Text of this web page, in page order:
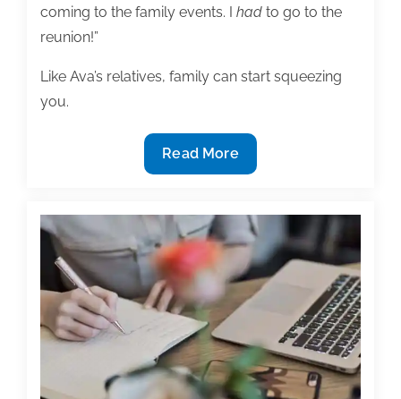
coming to the family events. I had to go to the
reunion!”
Like Ava’s relatives, family can start squeezing
you.
For
lagging
candidates:
How
to
finish
your
dissertation
and
keep
Read More